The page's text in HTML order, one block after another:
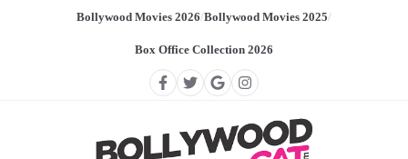
Bollywood Movies 2026/Bollywood Movies 2025/
Box Office Collection 2026